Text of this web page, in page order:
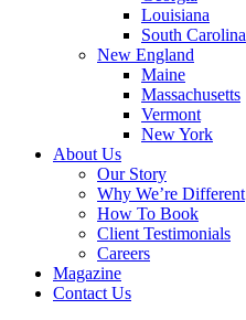
Louisiana
South Carolina
New England
Maine
Massachusetts
Vermont
New York
About Us
Our Story
Why We’re Different
How To Book
Client Testimonials
Careers
Magazine
Contact Us